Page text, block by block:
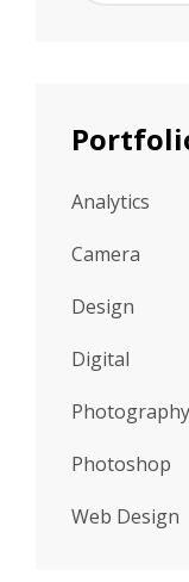
Analytics
Camera
Design
Digital
Photography
Photoshop
Web Design